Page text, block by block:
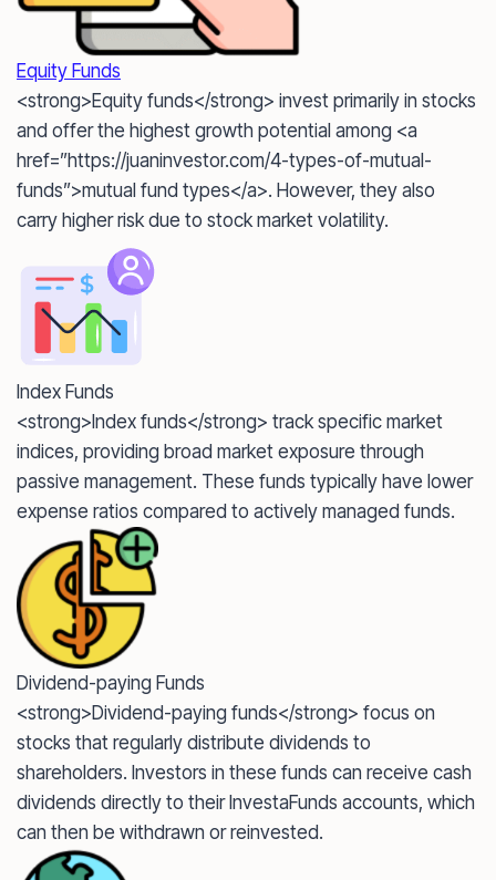
Equity Funds
<strong>Equity funds</strong> invest primarily in stocks
and offer the highest growth potential among <a
href=”https://juaninvestor.com/4-types-of-mutual-
funds”>mutual fund types</a>. However, they also
carry higher risk due to stock market volatility.
Index Funds
<strong>Index funds</strong> track specific market
indices, providing broad market exposure through
passive management. These funds typically have lower
expense ratios compared to actively managed funds.
Dividend-paying Funds
<strong>Dividend-paying funds</strong> focus on
stocks that regularly distribute dividends to
shareholders. Investors in these funds can receive cash
dividends directly to their InvestaFunds accounts, which
can then be withdrawn or reinvested.